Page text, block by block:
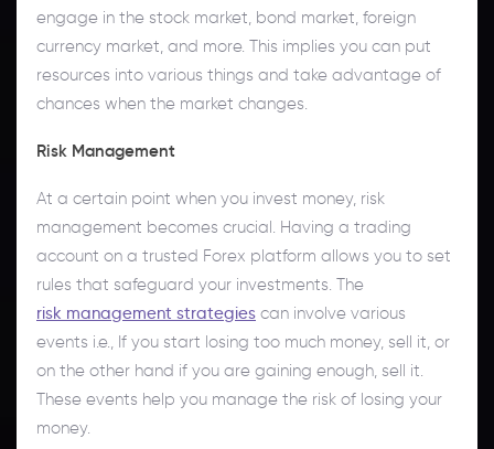
engage in the stock market, bond market, foreign
currency market, and more. This implies you can put
resources into various things and take advantage of
chances when the market changes.
Risk Management
At a certain point when you invest money, risk
management becomes crucial. Having a trading
account on a trusted Forex platform allows you to set
rules that safeguard your investments. The
risk management strategies can involve various
events i.e., If you start losing too much money, sell it, or
on the other hand if you are gaining enough, sell it.
These events help you manage the risk of losing your
money.